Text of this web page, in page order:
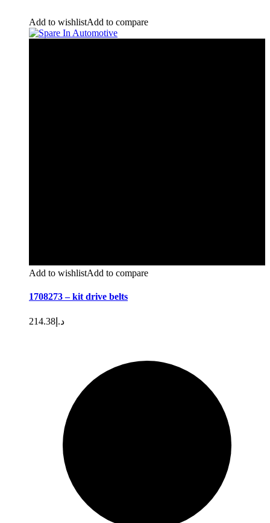
Add to wishlistAdd to compare
Add to wishlistAdd to compare
1708273 – kit drive belts
د.إ 214.38